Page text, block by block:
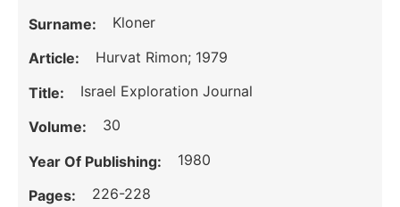
Surname: Kloner
Article: Hurvat Rimon; 1979
Title: Israel Exploration Journal
Volume: 30
Year Of Publishing: 1980
Pages: 226-228